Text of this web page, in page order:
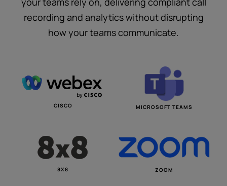
recording and analytics without disrupting
how your teams communicate.
CISCO MICROSOFT TEAMS
8X8 ZOOM